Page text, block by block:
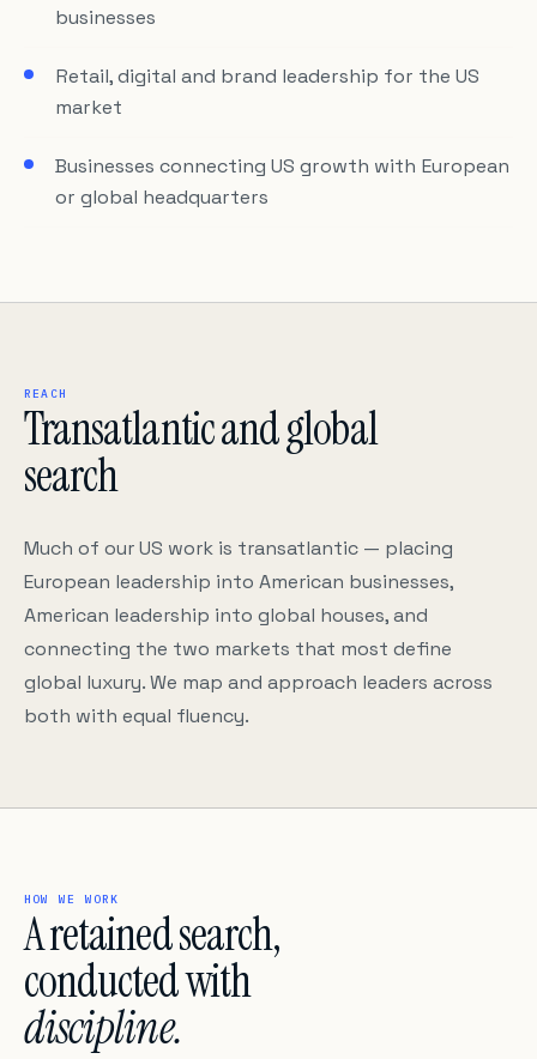
businesses
Retail, digital and brand leadership for the US
market
Businesses connecting US growth with European
or global headquarters
REACH
Transatlantic and global
search
Much of our US work is transatlantic — placing
European leadership into American businesses,
American leadership into global houses, and
connecting the two markets that most define
global luxury. We map and approach leaders across
both with equal fluency.
HOW WE WORK
A retained search,
conducted with
discipline.